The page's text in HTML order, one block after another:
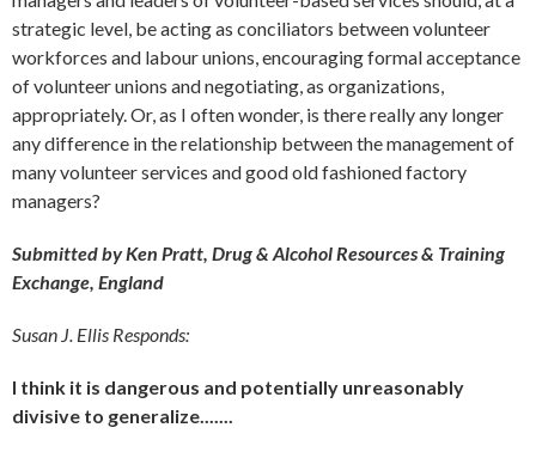
strategic level, be acting as conciliators between volunteer
workforces and labour unions, encouraging formal acceptance
of volunteer unions and negotiating, as organizations,
appropriately. Or, as I often wonder, is there really any longer
any difference in the relationship between the management of
many volunteer services and good old fashioned factory
managers?
Submitted by Ken Pratt, Drug & Alcohol Resources & Training
Exchange, England
Susan J. Ellis Responds:
I think it is dangerous and potentially unreasonably
divisive to generalize.......